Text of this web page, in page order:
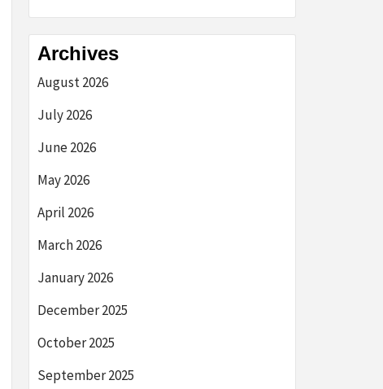
Archives
August 2026
July 2026
June 2026
May 2026
April 2026
March 2026
January 2026
December 2025
October 2025
September 2025